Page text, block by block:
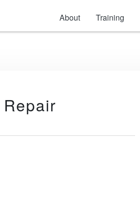
About Training